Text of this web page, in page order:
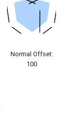
Normal Offset:
100